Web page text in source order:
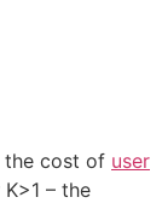
the cost of user
– the